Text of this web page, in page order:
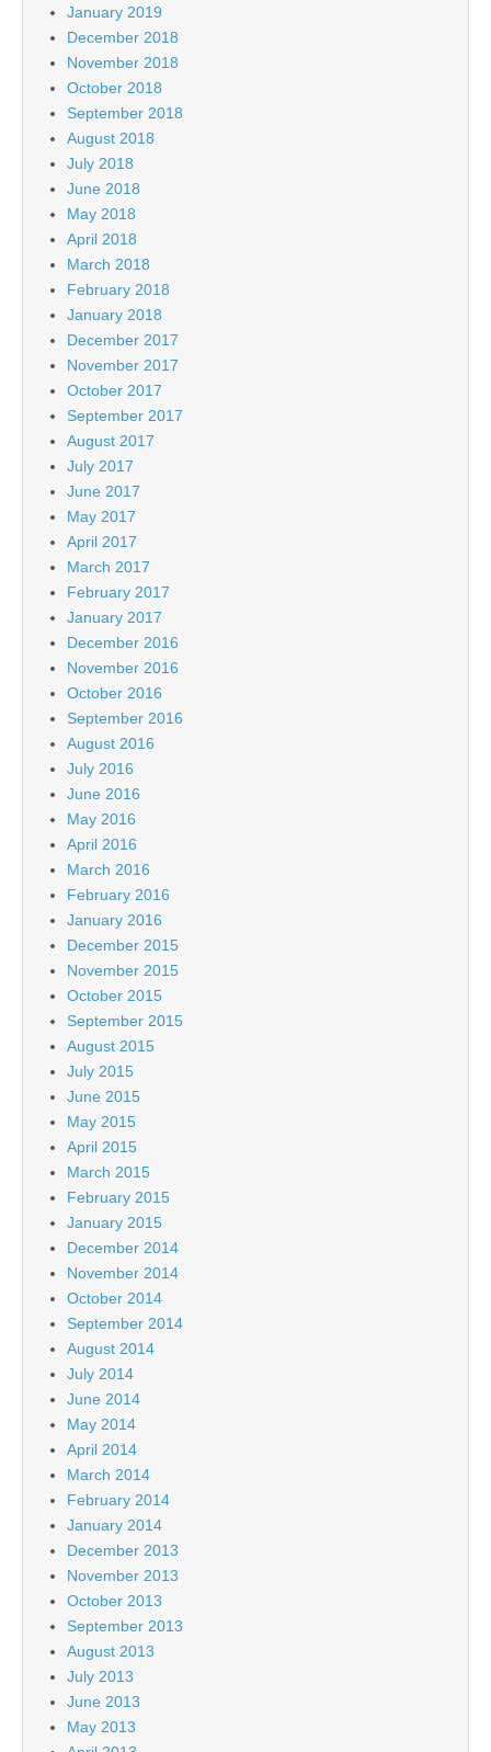
January 2019
December 2018
November 2018
October 2018
September 2018
August 2018
July 2018
June 2018
May 2018
April 2018
March 2018
February 2018
January 2018
December 2017
November 2017
October 2017
September 2017
August 2017
July 2017
June 2017
May 2017
April 2017
March 2017
February 2017
January 2017
December 2016
November 2016
October 2016
September 2016
August 2016
July 2016
June 2016
May 2016
April 2016
March 2016
February 2016
January 2016
December 2015
November 2015
October 2015
September 2015
August 2015
July 2015
June 2015
May 2015
April 2015
March 2015
February 2015
January 2015
December 2014
November 2014
October 2014
September 2014
August 2014
July 2014
June 2014
May 2014
April 2014
March 2014
February 2014
January 2014
December 2013
November 2013
October 2013
September 2013
August 2013
July 2013
June 2013
May 2013